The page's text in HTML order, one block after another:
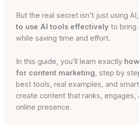
But the real secret isn’t just using
to use AI tools effectively to bring
while saving time and effort.
In this guide, you’ll learn exactly
for content marketing, step by
best tools, real examples, and
create content that ranks, engages,
online presence.